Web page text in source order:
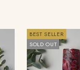
BEST SELLER
SOLD OUT